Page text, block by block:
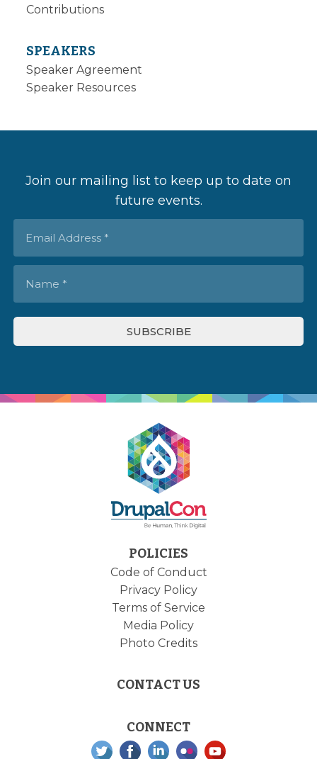
Contributions
SPEAKERS
Speaker Agreement
Speaker Resources
Join our mailing list to keep up to date on
future events.
POLICIES
Code of Conduct
Privacy Policy
Terms of Service
Media Policy
Photo Credits
CONTACT US
CONNECT